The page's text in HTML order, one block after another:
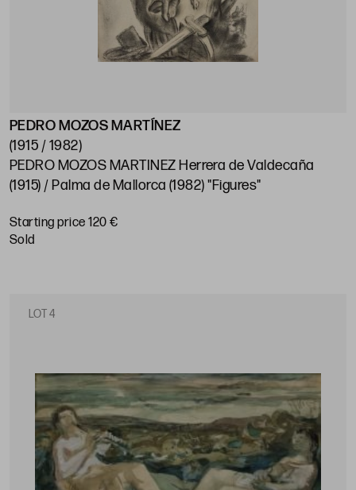
PEDRO MOZOS MARTÍNEZ
(1915 / 1982)
PEDRO MOZOS MARTINEZ Herrera de Valdecaña
(1915) / Palma de Mallorca (1982) "Figures"
Starting price 120 €
sold
LOT 4